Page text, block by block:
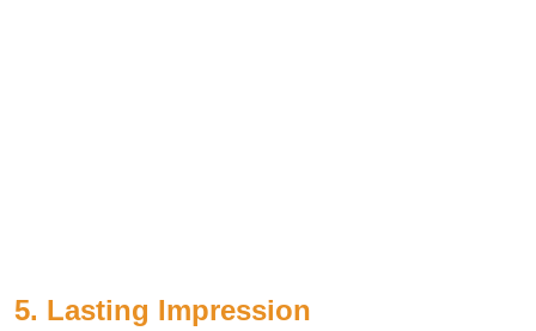
5. Lasting Impression